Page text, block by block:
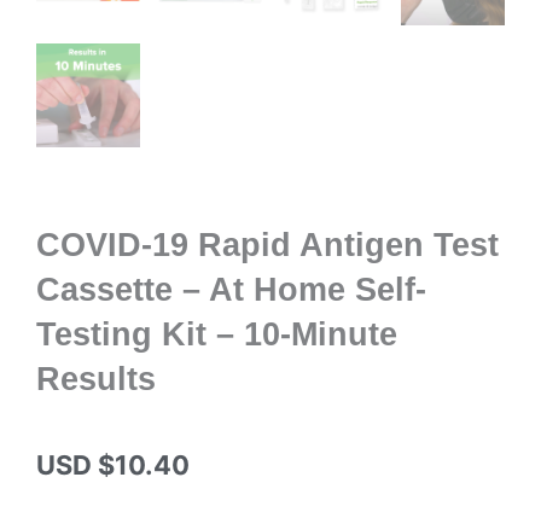
COVID-19 Rapid Antigen Test
Cassette – At Home Self-
Testing Kit – 10-Minute
Results
USD $10.40